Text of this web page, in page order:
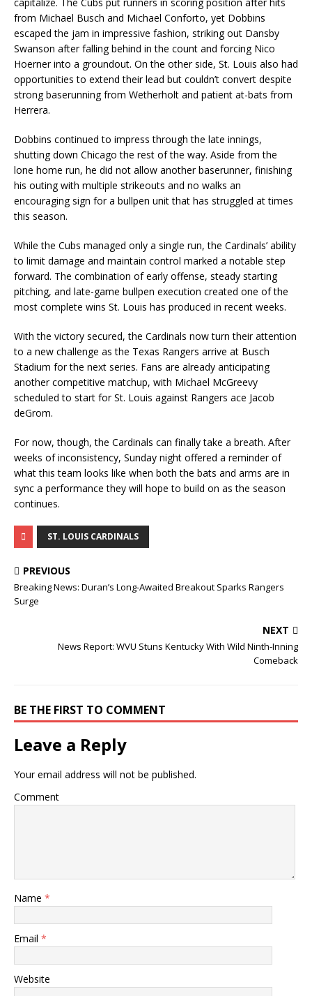
from Michael Busch and Michael Conforto, yet Dobbins
escaped the jam in impressive fashion, striking out Dansby
Swanson after falling behind in the count and forcing Nico
Hoerner into a groundout. On the other side, St. Louis also had
opportunities to extend their lead but couldn’t convert despite
strong baserunning from Wetherholt and patient at-bats from
Herrera.
Dobbins continued to impress through the late innings,
shutting down Chicago the rest of the way. Aside from the
lone home run, he did not allow another baserunner, finishing
his outing with multiple strikeouts and no walks an
encouraging sign for a bullpen unit that has struggled at times
this season.
While the Cubs managed only a single run, the Cardinals’ ability
to limit damage and maintain control marked a notable step
forward. The combination of early offense, steady starting
pitching, and late-game bullpen execution created one of the
most complete wins St. Louis has produced in recent weeks.
With the victory secured, the Cardinals now turn their attention
to a new challenge as the Texas Rangers arrive at Busch
Stadium for the next series. Fans are already anticipating
another competitive matchup, with Michael McGreevy
scheduled to start for St. Louis against Rangers ace Jacob
deGrom.
For now, though, the Cardinals can finally take a breath. After
weeks of inconsistency, Sunday night offered a reminder of
what this team looks like when both the bats and arms are in
sync a performance they will hope to build on as the season
continues.
ST. LOUIS CARDINALS
PREVIOUS
Breaking News: Duran’s Long-Awaited Breakout Sparks Rangers
Surge
NEXT
News Report: WVU Stuns Kentucky With Wild Ninth-Inning
Comeback
BE THE FIRST TO COMMENT
Leave a Reply
Your email address will not be published.
Comment
Name *
Email *
Website